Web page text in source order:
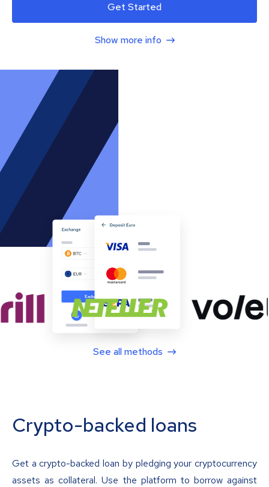
Get Started
Show more info
See all methods
Crypto-backed loans
Get a crypto-backed loan by pledging your cryptocurrency
assets as collateral. Use the platform to borrow against